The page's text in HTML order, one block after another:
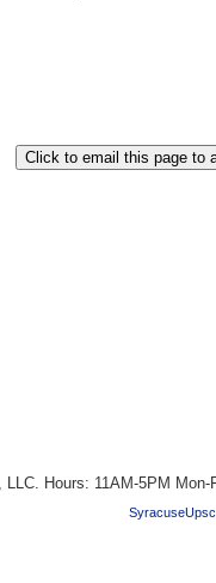
Hours: 11AM-5PM